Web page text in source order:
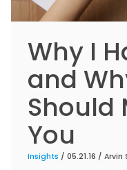
Why I
and
Should
You
Insights / 05.21.16 / Arvin